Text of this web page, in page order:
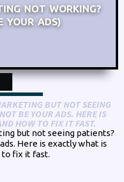
NOT WORKING?
YOUR ADS)
BUT NOT SEEING
BE YOUR ADS. HERE IS
HOW TO FIX IT FAST.
but not seeing patients?
Here is exactly what is
to fix it fast.